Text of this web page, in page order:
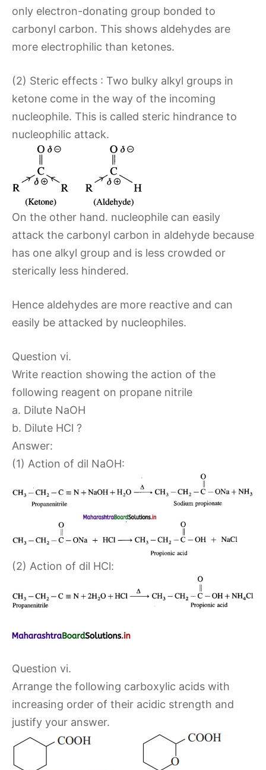
only electron-donating group bonded to
carbonyl carbon. This shows aldehydes are
more electrophilic than ketones.
(2) Steric effects : Two bulky alkyl groups in
ketone come in the way of the incoming
nucleophile. This is called steric hindrance to
nucleophilic attack.
On the other hand. nucleophile can easily
attack the carbonyl carbon in aldehyde because
has one alkyl group and is less crowded or
sterically less hindered.
Hence aldehydes are more reactive and can
easily be attacked by nucleophiles.
Question vi.
Write reaction showing the action of the
following reagent on propane nitrile
a. Dilute NaOH
b. Dilute HCl ?
Answer:
(1) Action of dil NaOH:
(2) Action of dil HCl:
Question vi.
Arrange the following carboxylic acids with
increasing order of their acidic strength and
justify your answer.